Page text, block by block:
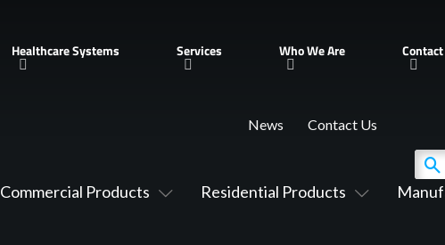
Healthcare Systems Services Who We Are Contact
Commercial Products Residential Products
News Contact Us